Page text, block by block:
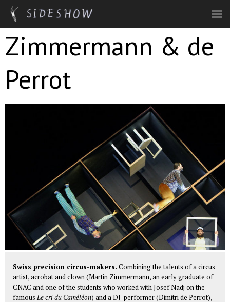
Skip to main content
Zimmermann & de
Perrot
Swiss precision circus-makers. Combining the talents of a circus
artist, acrobat and clown (Martin Zimmermann, an early graduate of
CNAC and one of the students who worked with Josef Nadj on the
famousLe cri du Caméléon) and a DJ-performer (Dimitri de Perrot),